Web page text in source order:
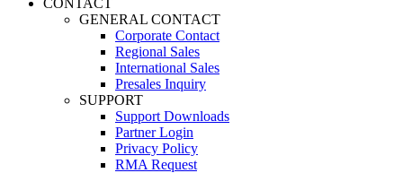
CONTACT
GENERAL CONTACT
Corporate Contact
Regional Sales
International Sales
Presales Inquiry
SUPPORT
Support Downloads
Partner Login
Privacy Policy
RMA Request